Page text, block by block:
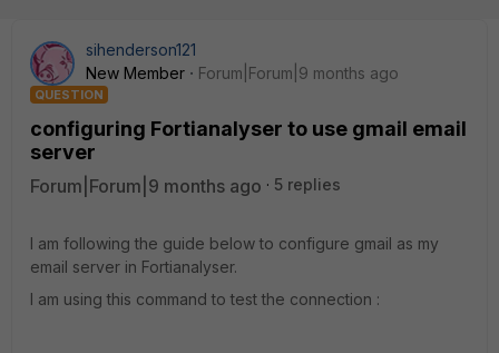
sihenderson121
New Member
Forum|Forum|9 months ago
QUESTION
configuring Fortianalyser to use gmail email
server
Forum|Forum|9 months ago 5 replies
I am following the guide below to configure gmail as my
email server in Fortianalyser.
I am using this command to test the connection :